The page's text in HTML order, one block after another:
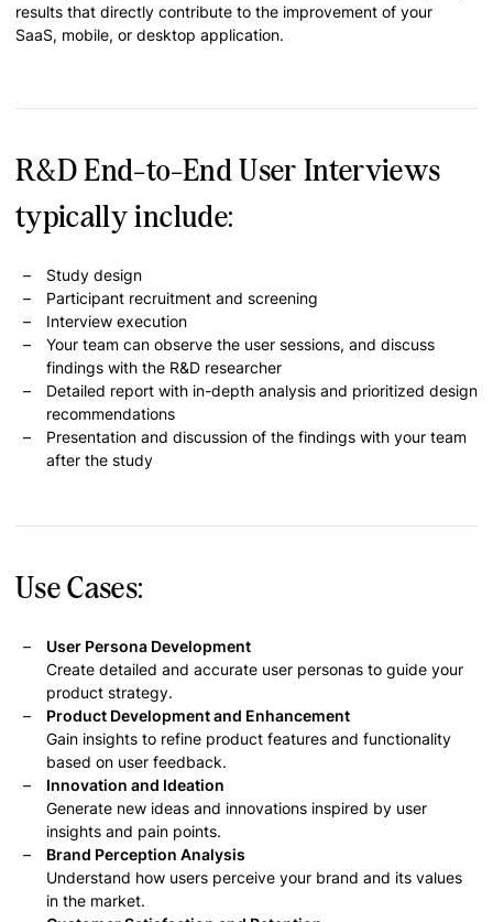
results that directly contribute to the improvement of your
SaaS, mobile, or desktop application.
R&D End-to-End User Interviews
typically include:
Study design
Participant recruitment and screening
Interview execution
Your team can observe the user sessions, and discuss
findings with the R&D researcher
Detailed report with in-depth analysis and prioritized design
recommendations
Presentation and discussion of the findings with your team
after the study
Use Cases:
User Persona Development
Create detailed and accurate user personas to guide your
product strategy.
Product Development and Enhancement
Gain insights to refine product features and functionality
based on user feedback.
Innovation and Ideation
Generate new ideas and innovations inspired by user
insights and pain points.
Brand Perception Analysis
Understand how users perceive your brand and its values
in the market.